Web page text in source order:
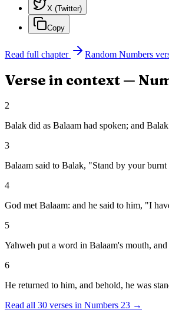
X (Twitter)
Copy
Read full chapter Random Numbers
Verse in context —
2
Balak did as Balaam had spoken; and
3
Balaam said to Balak, "Stand by your
4
God met Balaam: and he said to him, "I
5
Yahweh put a word in Balaam's mouth,
6
He returned to him, and behold, he was
Read all 30 verses in Numbers 23 →